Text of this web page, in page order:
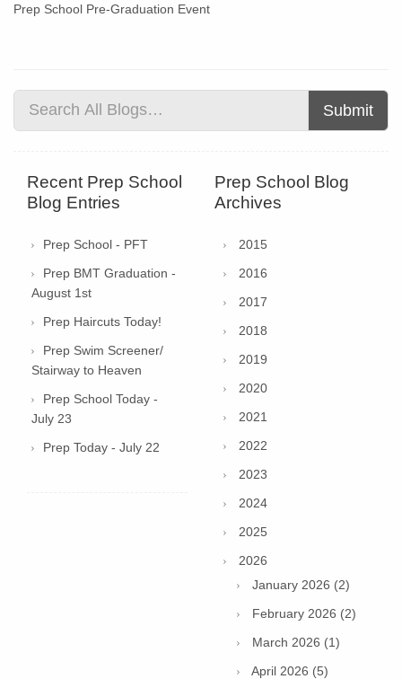
Prep School Pre-Graduation Event
Submit
Recent Prep School
Blog Entries
Prep School - PFT
Prep BMT Graduation -
August 1st
Prep Haircuts Today!
Prep Swim Screener/
Stairway to Heaven
Prep School Today -
July 23
Prep Today - July 22
Prep School Blog
Archives
2015
2016
2017
2018
2019
2020
2021
2022
2023
2024
2025
2026
January 2026 (2)
February 2026 (2)
March 2026 (1)
April 2026 (5)